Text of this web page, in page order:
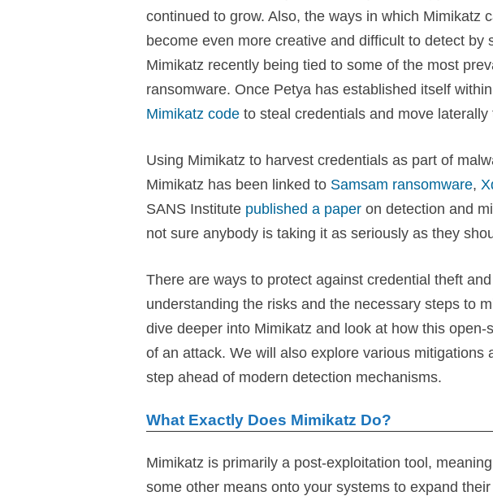
continued to grow. Also, the ways in which Mimikatz
become even more creative and difficult to detect
Mimikatz recently being tied to some of the most
ransomware. Once Petya has established itself
Mimikatz code to steal credentials and move
Using Mimikatz to harvest credentials as part of
Mimikatz has been linked to Samsam ransomware,
SANS Institute published a paper on detection and
not sure anybody is taking it as seriously as they
There are ways to protect against credential theft
understanding the risks and the necessary steps to
dive deeper into Mimikatz and look at how this
of an attack. We will also explore various
step ahead of modern detection mechanisms.
What Exactly Does Mimikatz Do?
Mimikatz is primarily a post-exploitation tool,
some other means onto your systems to expand